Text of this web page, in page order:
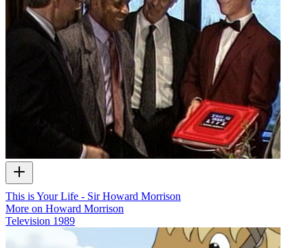
This is Your Life - Sir Howard Morrison
More on Howard Morrison
Television 1989